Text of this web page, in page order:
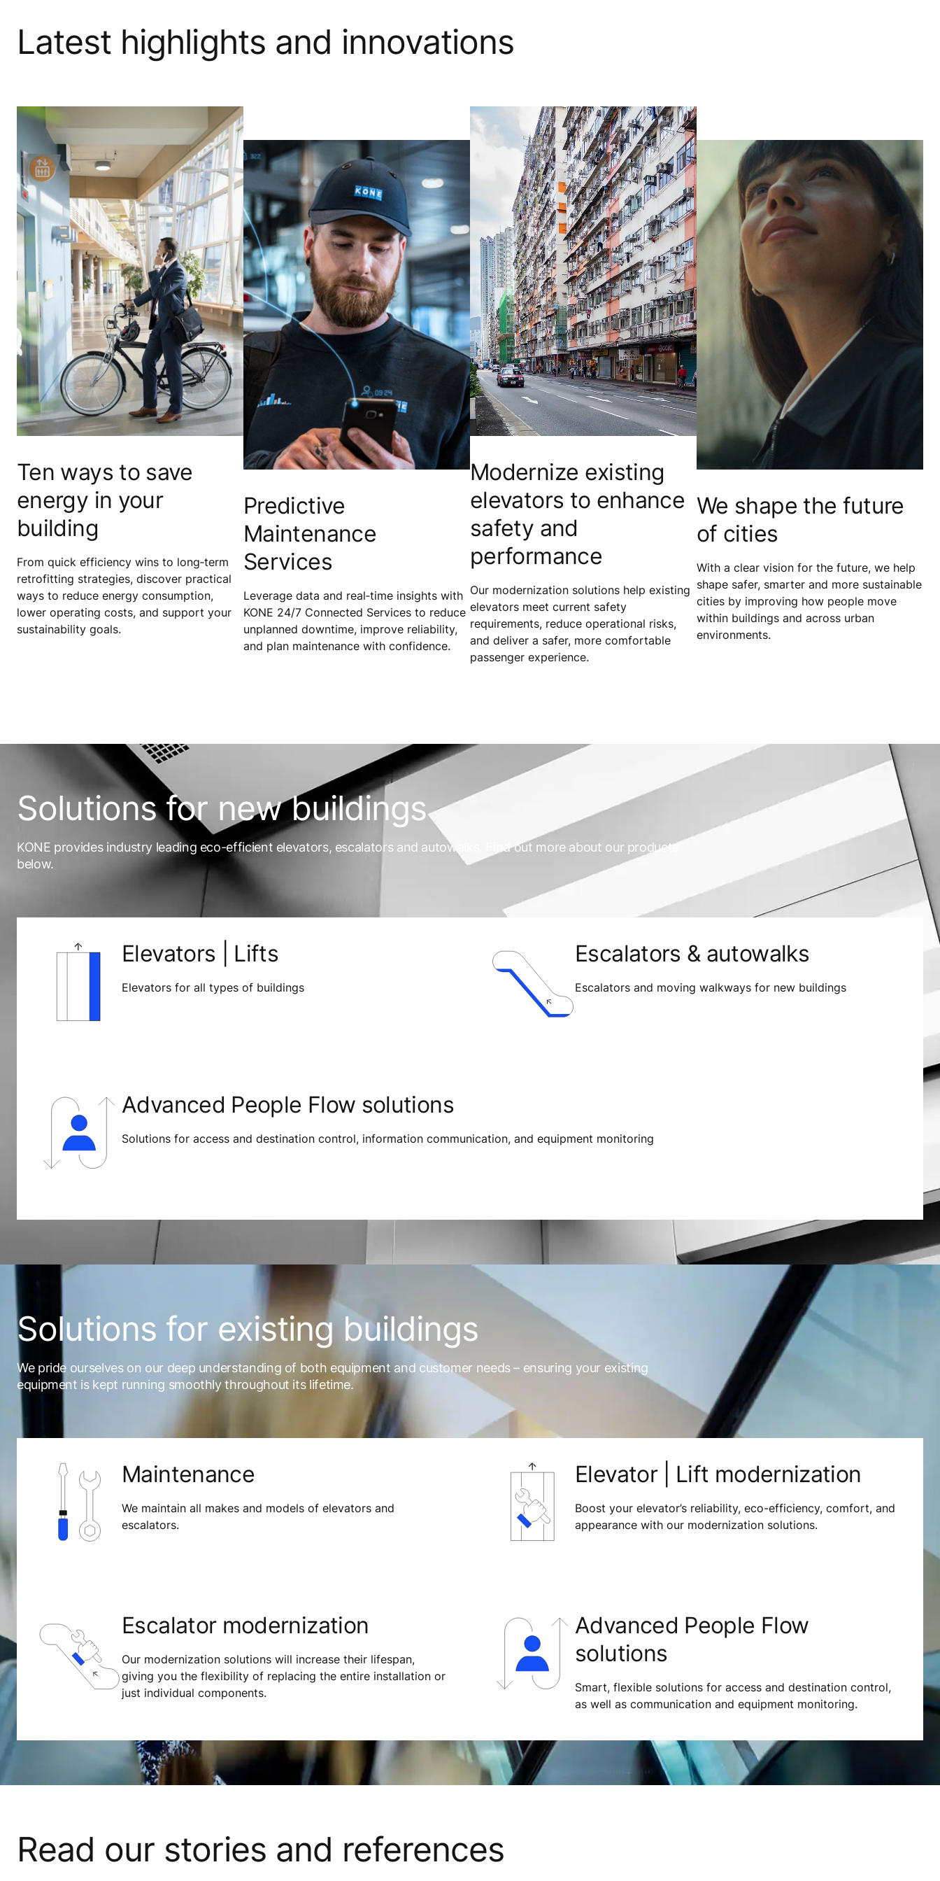
Latest highlights and innovations
Ten ways to save
energy in your
building
From quick efficiency wins to long‑term
retrofitting strategies, discover practical
ways to reduce energy consumption,
lower operating costs, and support your
sustainability goals.
Predictive
Maintenance
Services
Leverage data and real‑time insights with
KONE 24/7 Connected Services to reduce
unplanned downtime, improve reliability,
and plan maintenance with confidence.
Modernize existing
elevators to enhance
safety and
performance
Our modernization solutions help existing
elevators meet current safety
requirements, reduce operational risks,
and deliver a safer, more comfortable
passenger experience.
We shape the future
of cities
With a clear vision for the future, we help
shape safer, smarter and more sustainable
cities by improving how people move
within buildings and across urban
environments.
Solutions for new buildings
KONE provides industry leading eco-efficient elevators, escalators and autowalks. Find out more about our products
below.
Elevators | Lifts
Elevators for all types of buildings
Escalators & autowalks
Escalators and moving walkways for new buildings
Advanced People Flow solutions
Solutions for access and destination control, information communication, and equipment monitoring
Solutions for existing buildings
We pride ourselves on our deep understanding of both equipment and customer needs – ensuring your existing
equipment is kept running smoothly throughout its lifetime.
Maintenance
We maintain all makes and models of elevators and
escalators.
Elevator | Lift modernization
Boost your elevator’s reliability, eco-efficiency, comfort, and
appearance with our modernization solutions.
Escalator modernization
Our modernization solutions will increase their lifespan,
giving you the flexibility of replacing the entire installation or
just individual components.
Advanced People Flow
solutions
Smart, flexible solutions for access and destination control,
as well as communication and equipment monitoring.
Read our stories and references